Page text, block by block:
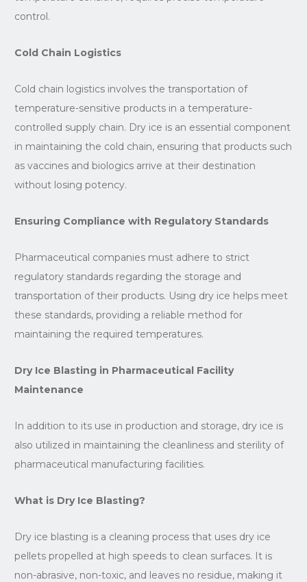
control.
Cold Chain Logistics
Cold chain logistics involves the transportation of
temperature-sensitive products in a temperature-
controlled supply chain. Dry ice is an essential component
in maintaining the cold chain, ensuring that products such
as vaccines and biologics arrive at their destination
without losing potency.
Ensuring Compliance with Regulatory Standards
Pharmaceutical companies must adhere to strict
regulatory standards regarding the storage and
transportation of their products. Using dry ice helps meet
these standards, providing a reliable method for
maintaining the required temperatures.
Dry Ice Blasting in Pharmaceutical Facility
Maintenance
In addition to its use in production and storage, dry ice is
also utilized in maintaining the cleanliness and sterility of
pharmaceutical manufacturing facilities.
What is Dry Ice Blasting?
Dry ice blasting is a cleaning process that uses dry ice
pellets propelled at high speeds to clean surfaces. It is
non-abrasive, non-toxic, and leaves no residue, making it